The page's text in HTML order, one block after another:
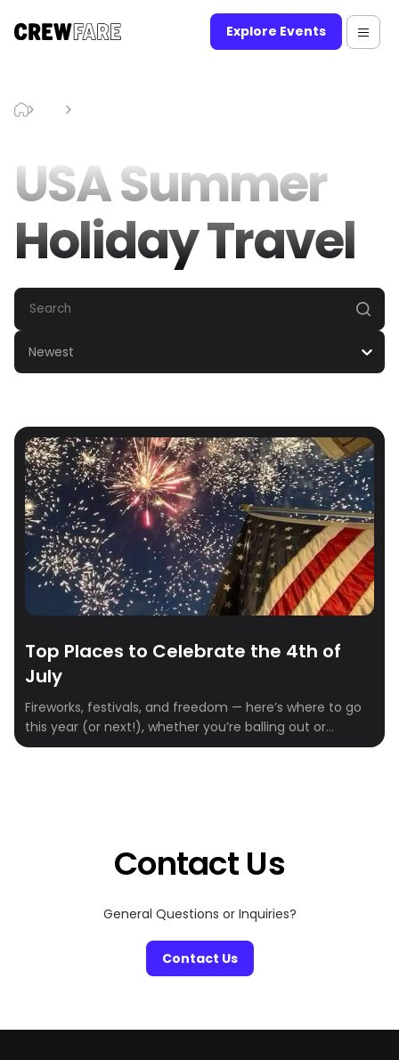
Explore Events
USA Summer
Holiday Travel
Newest
Top Places to Celebrate the 4th of
July
Fireworks, festivals, and freedom — here’s where to go
this year (or next!), whether you’re balling out or
keeping it lowkey.
Contact Us
General Questions or Inquiries?
Contact Us